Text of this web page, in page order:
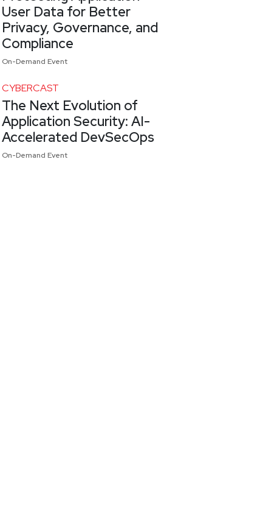
User Data for Better
Privacy, Governance, and
Compliance
On-Demand Event
CYBERCAST
The Next Evolution of
Application Security: AI-
Accelerated DevSecOps
On-Demand Event